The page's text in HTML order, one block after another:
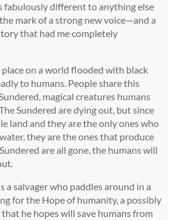
fabulously different to anything else
mark of a strong new voice—and a
that had me completely
on a world flooded with black
to humans. People share this
magical creatures humans
Sundered are dying out, but since
land and they are the only ones who
they are the ones that produce
are all gone, the humans will
a salvager who paddles around in a
for the Hope of humanity, a possibly
he hopes will save humans from